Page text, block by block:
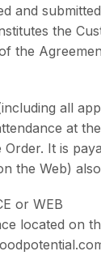
and
the
the
all
at
Order. It is
the Web)
or WEB
located on